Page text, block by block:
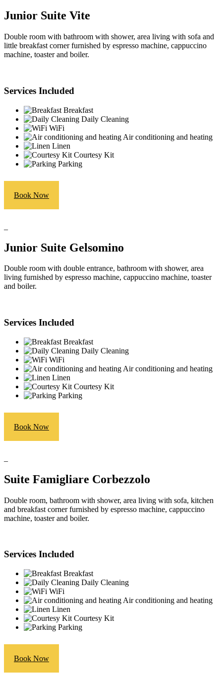
Junior Suite Vite
Double room with bathroom with shower, area living with sofa and
little breakfast corner furnished by espresso machine, cappuccino
machine, toaster and boiler.
Services Included
Breakfast
Daily Cleaning
WiFi
Air conditioning and heating
Linen
Courtesy Kit
Parking
Book Now
Junior Suite Gelsomino
Double room with double entrance, bathroom with shower, area
living furnished by espresso machine, cappuccino machine, toaster
and boiler.
Services Included
Breakfast
Daily Cleaning
WiFi
Air conditioning and heating
Linen
Courtesy Kit
Parking
Book Now
Suite Famigliare Corbezzolo
Double room, bathroom with shower, area living with sofa, kitchen
and breakfast corner furnished by espresso machine, cappuccino
machine, toaster and boiler.
Services Included
Breakfast
Daily Cleaning
WiFi
Air conditioning and heating
Linen
Courtesy Kit
Parking
Book Now